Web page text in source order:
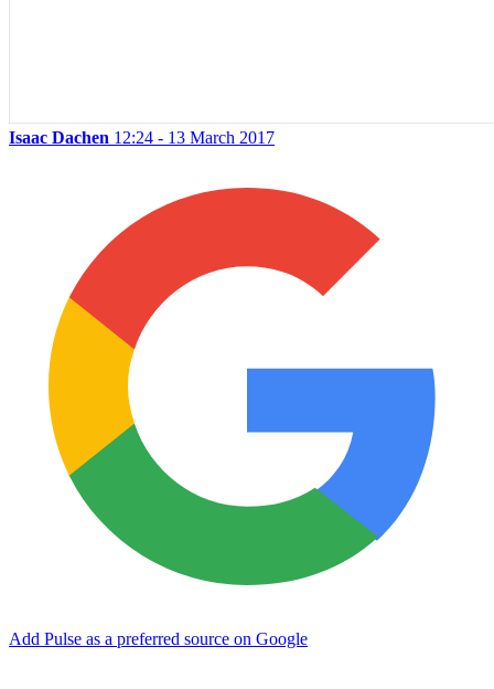
Isaac Dachen 12:24 - 13 March 2017
Add Pulse as a preferred source on Google